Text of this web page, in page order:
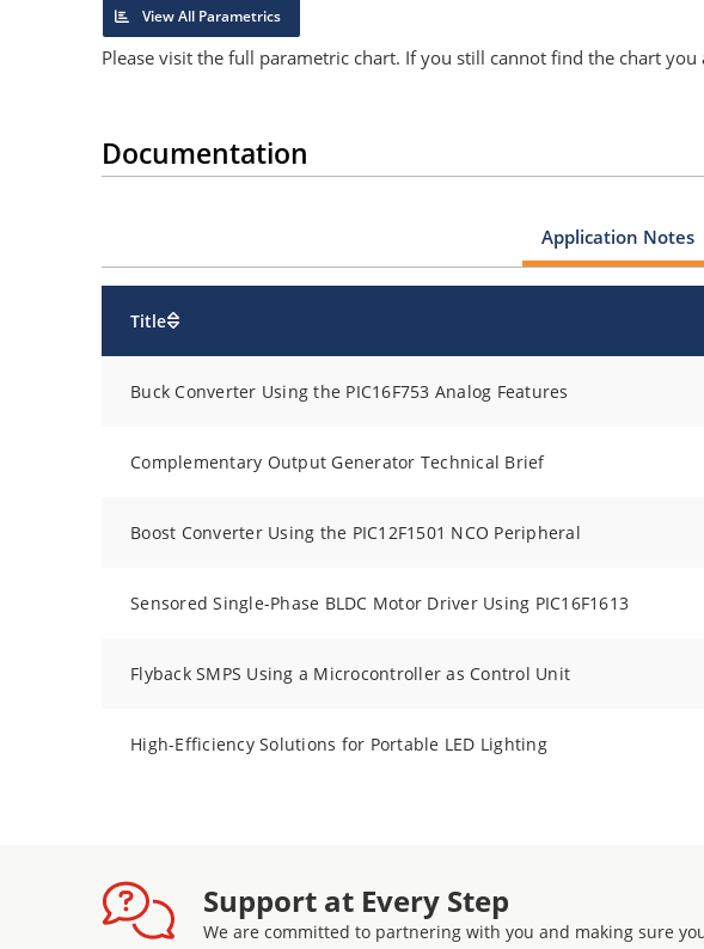
View All Parametrics
Please visit the full parametric chart. If you still cannot find the chart
Documentation
Application Notes
Title
Buck Converter Using the PIC16F753 Analog Features
Complementary Output Generator Technical Brief
Boost Converter Using the PIC12F1501 NCO Peripheral
Sensored Single-Phase BLDC Motor Driver Using PIC16F1613
Flyback SMPS Using a Microcontroller as Control Unit
High-Efficiency Solutions for Portable LED Lighting
Support at Every Step
We are committed to partnering with you and making sure